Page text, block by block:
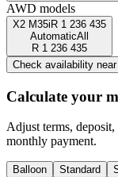
AWD models
X2 M35i R 1 236 435
AutomaticAll
R 1 236 435
Check availability
Calculate your
Adjust terms,
monthly payment.
Balloon Standard